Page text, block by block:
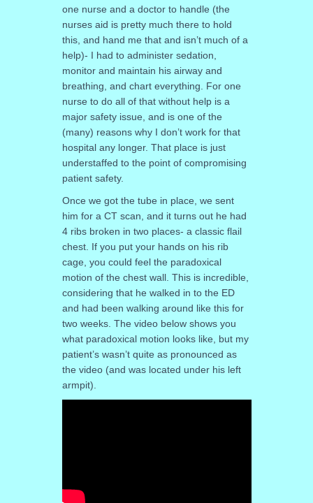
one nurse and a doctor to handle (the
nurses aid is pretty much there to hold
this, and hand me that and isn’t much of a
help)- I had to administer sedation,
monitor and maintain his airway and
breathing, and chart everything. For one
nurse to do all of that without help is a
major safety issue, and is one of the
(many) reasons why I don’t work for that
hospital any longer. That place is just
understaffed to the point of compromising
patient safety.
Once we got the tube in place, we sent
him for a CT scan, and it turns out he had
4 ribs broken in two places- a classic flail
chest. If you put your hands on his rib
cage, you could feel the paradoxical
motion of the chest wall. This is incredible,
considering that he walked in to the ED
and had been walking around like this for
two weeks. The video below shows you
what paradoxical motion looks like, but my
patient’s wasn’t quite as pronounced as
the video (and was located under his left
armpit).